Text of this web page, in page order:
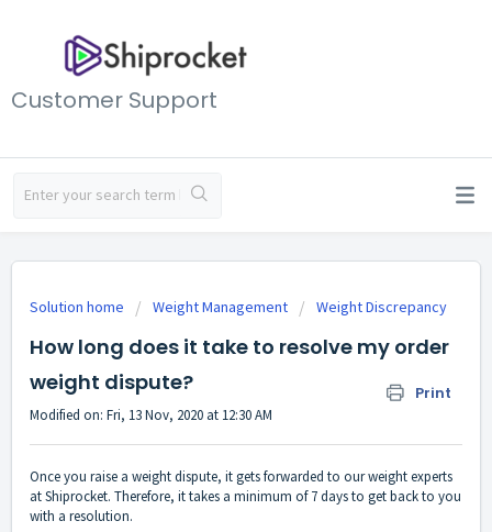
Customer Support
Solution home Weight Management Weight Discrepancy
How long does it take to resolve my order
weight dispute?
Print
Modified on: Fri, 13 Nov, 2020 at 12:30 AM
Once you raise a weight dispute, it gets forwarded to our weight experts
at Shiprocket. Therefore, it takes a minimum of 7 days to get back to you
with a resolution.